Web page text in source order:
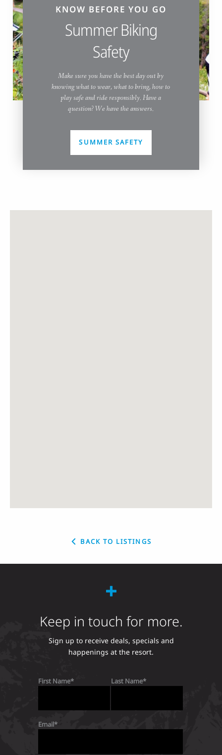
KNOW BEFORE YOU GO
Summer Biking
Safety
Make sure you have the best day out by
knowing what to wear, what to bring, how to
play safe and ride responsibly. Have a
question? We have the answers.
SUMMER SAFETY
BACK TO LISTINGS
Keep in touch for more.
Sign up to receive deals, specials and
happenings at the resort.
First Name Last Name
Email